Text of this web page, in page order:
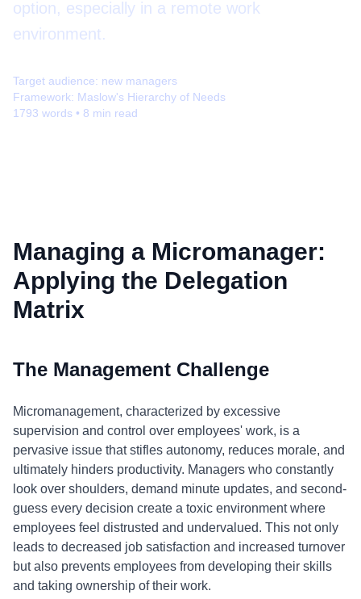
option, especially in a remote work
environment.
Target audience: new managers
Framework: Maslow's Hierarchy of Needs
1793 words • 8 min read
Managing a Micromanager:
Applying the Delegation
Matrix
The Management Challenge
Micromanagement, characterized by excessive
supervision and control over employees' work, is a
pervasive issue that stifles autonomy, reduces morale, and
ultimately hinders productivity. Managers who constantly
look over shoulders, demand minute updates, and second-
guess every decision create a toxic environment where
employees feel distrusted and undervalued. This not only
leads to decreased job satisfaction and increased turnover
but also prevents employees from developing their skills
and taking ownership of their work.